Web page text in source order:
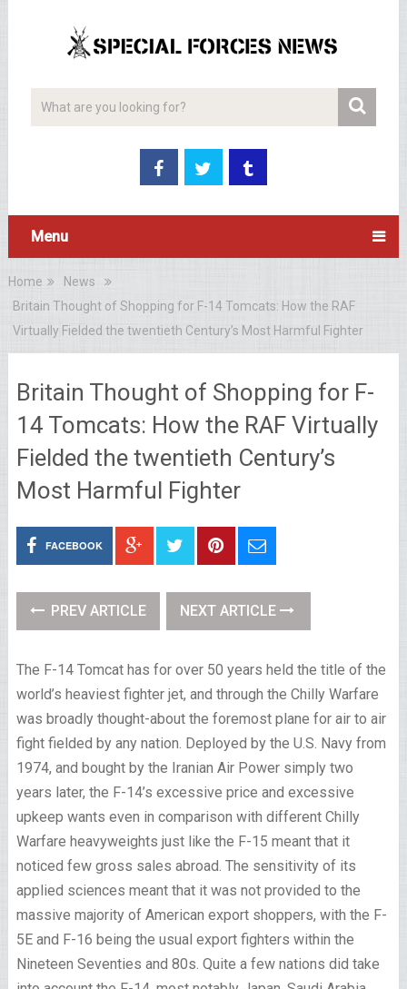
Menu
Home
News
Britain Thought of Shopping for F-14 Tomcats: How the RAF
Virtually Fielded the twentieth Century’s Most Harmful Fighter
Britain Thought of Shopping for F-
14 Tomcats: How the RAF Virtually
Fielded the twentieth Century’s
Most Harmful Fighter
FACEBOOK
PREV ARTICLE NEXT ARTICLE
The F-14 Tomcat has for over 50 years held the title of the
world’s heaviest fighter jet, and through the Chilly Warfare
was broadly thought-about the foremost plane for air to air
fight fielded by any nation. Deployed by the U.S. Navy from
1974, and bought by the Iranian Air Power simply two
years later, the F-14’s excessive price and excessive
upkeep wants even in comparison with different Chilly
Warfare heavyweights just like the F-15 meant that it
noticed few gross sales abroad. The sensitivity of its
applied sciences meant that it was not provided to the
massive majority of American export shoppers, with the F-
5E and F-16 being the usual export fighters within the
Nineteen Seventies and 80s. Quite a few nations did take